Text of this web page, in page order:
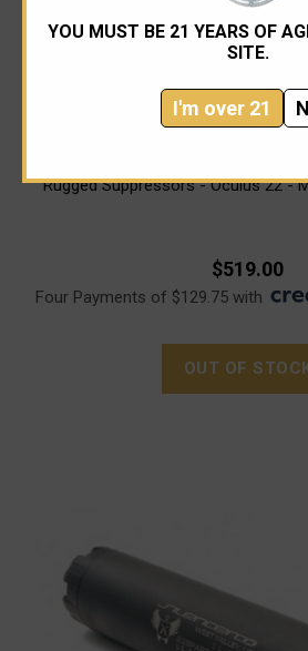
YOU MUST BE 21 YEARS OF
SITE.
I'm over 21
Rugged Suppressors - Oculus 22 -
$519.00
Four Payments of $129.75 with
OUT OF